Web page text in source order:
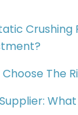
Crushing
Choose The